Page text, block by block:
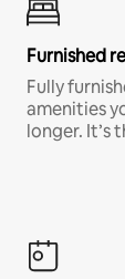
Furnished
Fully
amenities
longer. It’s